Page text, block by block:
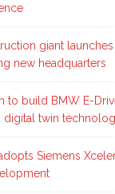
giant
new headquarters
to build BMW E-
digital twin
Siemens